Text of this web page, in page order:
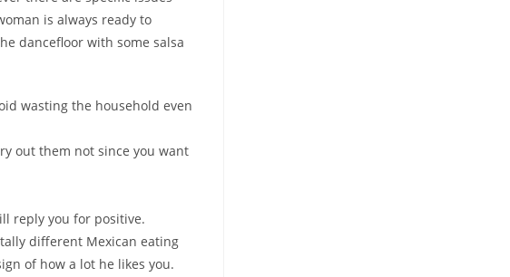
is always ready to
dancefloor with some salsa
wasting the household even
out them not since you want
reply you for positive.
different Mexican eating
of how a lot he likes you.